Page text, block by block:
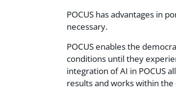
POCUS has advantages in
necessary.
POCUS enables the
conditions until they
integration of AI in POCUS
results and works within